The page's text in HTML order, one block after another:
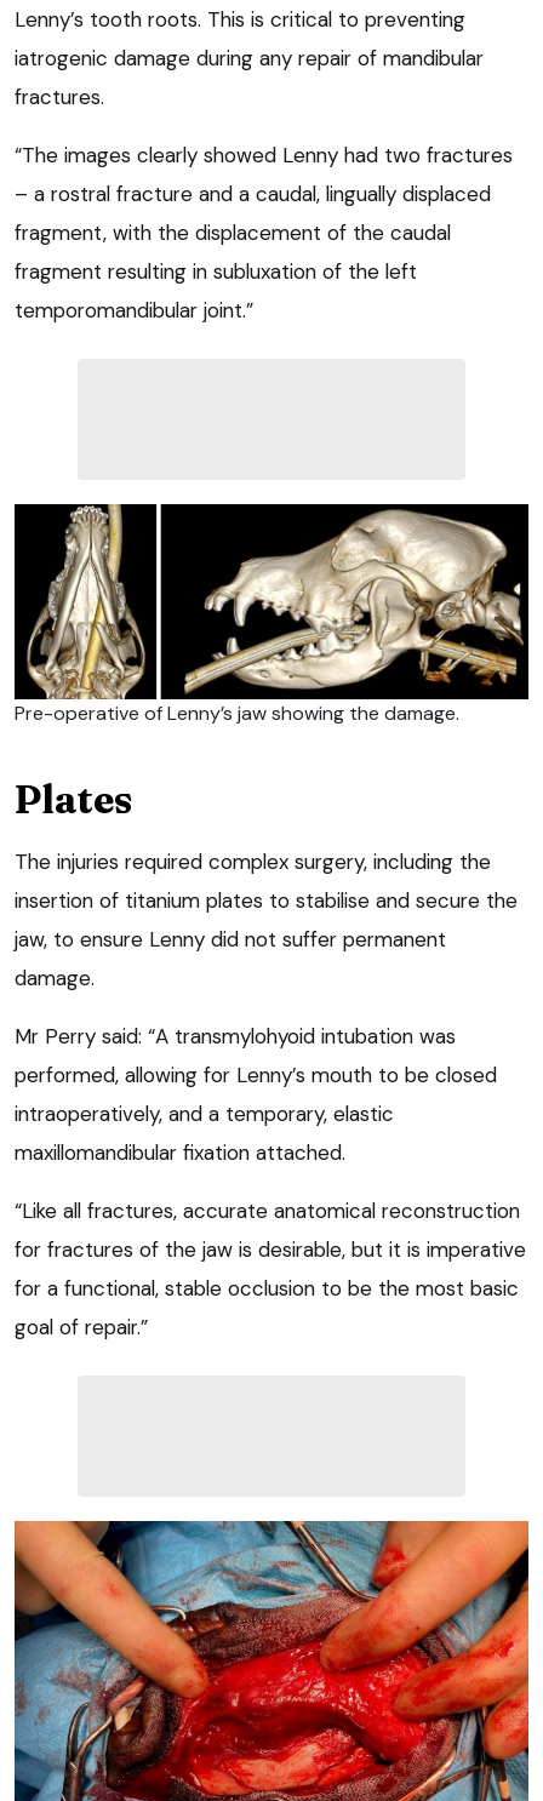
Lenny’s tooth roots. This is critical to preventing
iatrogenic damage during any repair of mandibular
fractures.
“The images clearly showed Lenny had two fractures
– a rostral fracture and a caudal, lingually displaced
fragment, with the displacement of the caudal
fragment resulting in subluxation of the left
temporomandibular joint.”
Pre-operative of Lenny’s jaw showing the damage.
Plates
The injuries required complex surgery, including the
insertion of titanium plates to stabilise and secure the
jaw, to ensure Lenny did not suffer permanent
damage.
Mr Perry said: “A transmylohyoid intubation was
performed, allowing for Lenny’s mouth to be closed
intraoperatively, and a temporary, elastic
maxillomandibular fixation attached.
“Like all fractures, accurate anatomical reconstruction
for fractures of the jaw is desirable, but it is imperative
for a functional, stable occlusion to be the most basic
goal of repair.”